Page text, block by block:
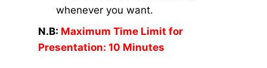
whenever you want.
N.B: Maximum Time Limit for
Presentation: 10 Minutes